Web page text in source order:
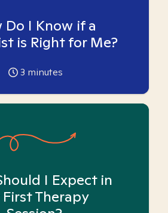
Do I Know if a
is Right for Me?
3 minutes
I Expect in
Therapy